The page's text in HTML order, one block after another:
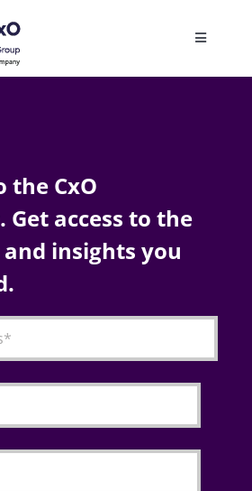
Toggle
the CxO
access to the
insights you